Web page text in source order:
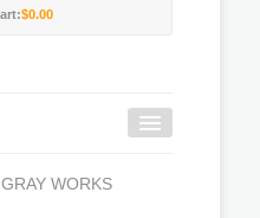
$0.00
WORKS